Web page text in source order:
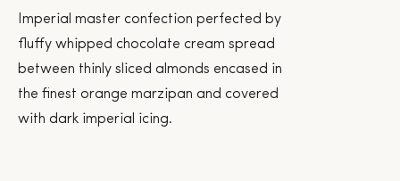
Imperial master confection perfected by
fluffy whipped chocolate cream spread
between thinly sliced almonds encased in
the finest orange marzipan and covered
with dark imperial icing.